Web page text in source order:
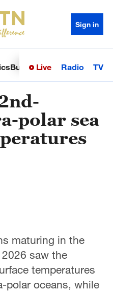
Sign in
BusinessSci-TechHealth
Live Radio TV
polar sea
maturing in the
saw the
temperatures
polar oceans, while